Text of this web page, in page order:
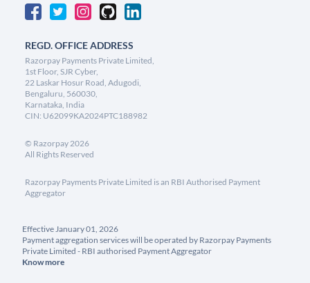
REGD. OFFICE ADDRESS
Razorpay Payments Private Limited,
1st Floor, SJR Cyber,
22 Laskar Hosur Road, Adugodi,
Bengaluru, 560030,
Karnataka, India
CIN: U62099KA2024PTC188982
© Razorpay2026
All Rights Reserved
Razorpay Payments Private Limited is an RBI Authorised Payment
Aggregator
Effective January 01, 2026
Payment aggregation services will be operated by Razorpay Payments
Private Limited - RBI authorised Payment Aggregator
Know more